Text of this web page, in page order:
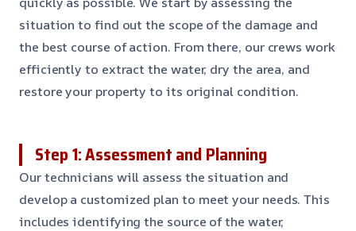
situation to find out the scope of the damage and
the best course of action. From there, our crews work
efficiently to extract the water, dry the area, and
restore your property to its original condition.
Step 1: Assessment and Planning
Our technicians will assess the situation and
develop a customized plan to meet your needs. This
includes identifying the source of the water,